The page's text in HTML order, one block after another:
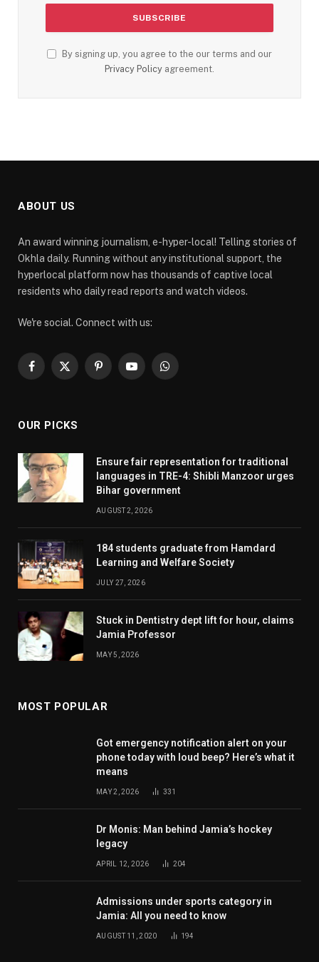
By signing up, you agree to the our terms and our
Privacy Policy agreement.
ABOUT US
An award winning journalism, e-hyper-local! Telling stories of
Okhla daily. Running without any institutional support, the
hyperlocal platform now has thousands of captive local
residents who daily read reports and watch videos.
We're social. Connect with us:
Facebook
X
PinterestYouTubeWhatsApp
OUR PICKS
Ensure fair representation for traditional
languages in TRE-4: Shibli Manzoor urges
Bihar government
AUGUST 2, 2026
184 students graduate from Hamdard
Learning and Welfare Society
JULY 27, 2026
Stuck in Dentistry dept lift for hour, claims
Jamia Professor
MAY 5, 2026
MOST POPULAR
Got emergency notification alert on your
phone today with loud beep? Here’s what it
means
MAY 2, 2026 331
Dr Monis: Man behind Jamia’s hockey
legacy
APRIL 12, 2026 204
Admissions under sports category in
Jamia: All you need to know
AUGUST 11, 2020 194